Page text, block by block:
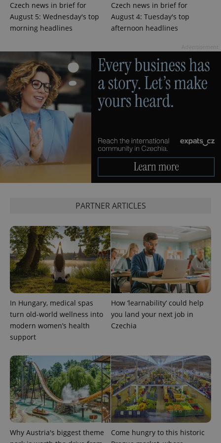
Czech news in brief for
August 5: Wednesday's top
morning headlines
Czech news in brief for
August 4: Tuesday's top
afternoon headlines
PARTNER ARTICLES
In Hungary, medical spas
turn old-world wellness into
modern women’s health
support
How ‘learnability’ could help
you land your next job in
Czechia
Why Austria's biggest theme
Come hungry to this historic
PHPSESSID
.www.expats.cz
.expats.cz
Provider